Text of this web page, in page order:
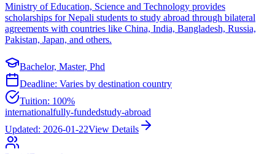
Ministry of Education, Science and Technology provides
scholarships for Nepali students to study abroad through bilateral
agreements with countries like China, India, Bangladesh, Russia,
Pakistan, Japan, and others.
Bachelor, Master, Phd
Deadline: Varies by destination country
Tuition: 100%
internationalfully-fundedstudy-abroad
Updated: 2026-01-22View Details